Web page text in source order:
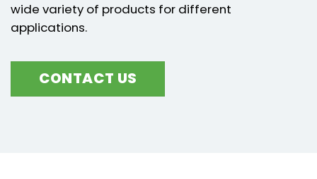
wide variety of products for different
applications.
CONTACT US